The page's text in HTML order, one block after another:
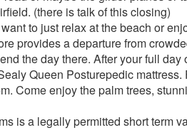
(there is talk of this closing)
to just relax at the beach or
provides a departure from
the day there. After your full
Queen Posturepedic
Come enjoy the palm trees,
is a legally permitted short term